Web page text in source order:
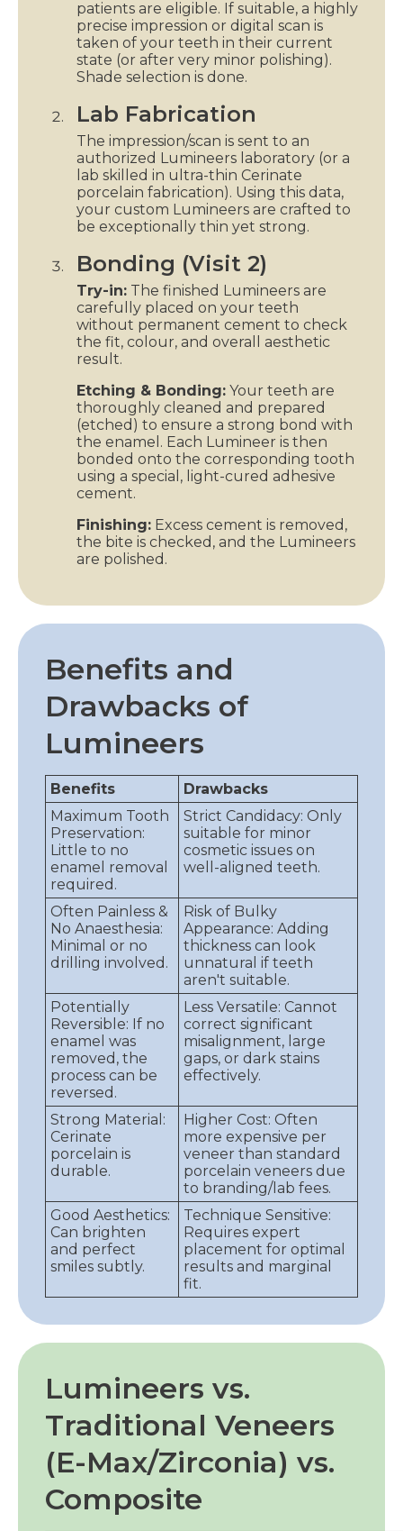
patients are eligible. If suitable, a highly
precise impression or digital scan is
taken of your teeth in their current
state (or after very minor polishing).
Shade selection is done.
Lab Fabrication
The impression/scan is sent to an
authorized Lumineers laboratory (or a
lab skilled in ultra-thin Cerinate
porcelain fabrication). Using this data,
your custom Lumineers are crafted to
be exceptionally thin yet strong.
Bonding (Visit 2)
Try-in: The finished Lumineers are
carefully placed on your teeth
without permanent cement to check
the fit, colour, and overall aesthetic
result.
Etching & Bonding: Your teeth are
thoroughly cleaned and prepared
(etched) to ensure a strong bond with
the enamel. Each Lumineer is then
bonded onto the corresponding tooth
using a special, light-cured adhesive
cement.
Finishing: Excess cement is removed,
the bite is checked, and the Lumineers
are polished.
Benefits and
Drawbacks of
Lumineers
Benefits
Drawbacks
Maximum Tooth
Preservation:
Little to no
enamel removal
required.
Strict Candidacy: Only
suitable for minor
cosmetic issues on
well-aligned teeth.
Often Painless &
No Anaesthesia:
Minimal or no
drilling involved.
Risk of Bulky
Appearance: Adding
thickness can look
unnatural if teeth
aren't suitable.
Potentially
Reversible: If no
enamel was
removed, the
process can be
reversed.
Less Versatile: Cannot
correct significant
misalignment, large
gaps, or dark stains
effectively.
Strong Material:
Cerinate
porcelain is
durable.
Higher Cost: Often
more expensive per
veneer than standard
porcelain veneers due
to branding/lab fees.
Good Aesthetics:
Can brighten
and perfect
smiles subtly.
Technique Sensitive:
Requires expert
placement for optimal
results and marginal
fit.
Lumineers vs.
Traditional Veneers
(E-Max/Zirconia) vs.
Composite